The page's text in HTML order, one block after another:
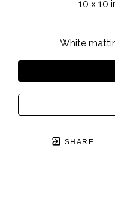
10 x 10
White
SHARE